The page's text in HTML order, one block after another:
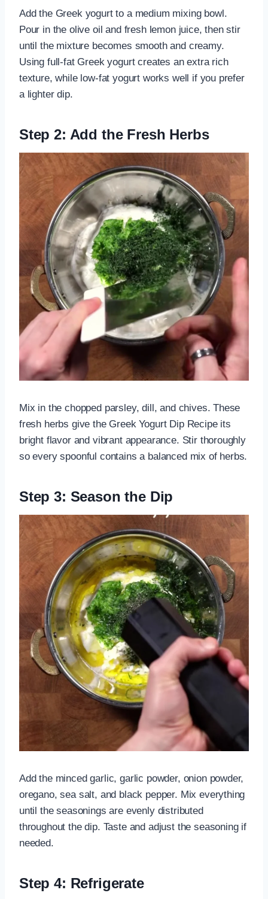
Add the Greek yogurt to a medium mixing bowl.
Pour in the olive oil and fresh lemon juice, then stir
until the mixture becomes smooth and creamy.
Using full-fat Greek yogurt creates an extra rich
texture, while low-fat yogurt works well if you prefer
a lighter dip.
Step 2: Add the Fresh Herbs
Mix in the chopped parsley, dill, and chives. These
fresh herbs give the Greek Yogurt Dip Recipe its
bright flavor and vibrant appearance. Stir thoroughly
so every spoonful contains a balanced mix of herbs.
Step 3: Season the Dip
Add the minced garlic, garlic powder, onion powder,
oregano, sea salt, and black pepper. Mix everything
until the seasonings are evenly distributed
throughout the dip. Taste and adjust the seasoning if
needed.
Step 4: Refrigerate